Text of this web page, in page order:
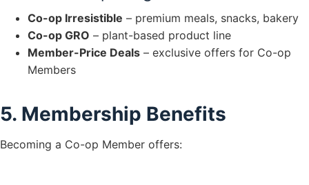
Co-op Irresistible – premium meals, snacks, bakery
Co-op GRO – plant-based product line
Member-Price Deals – exclusive offers for Co-op
Members
5. Membership Benefits
Becoming a Co-op Member offers: